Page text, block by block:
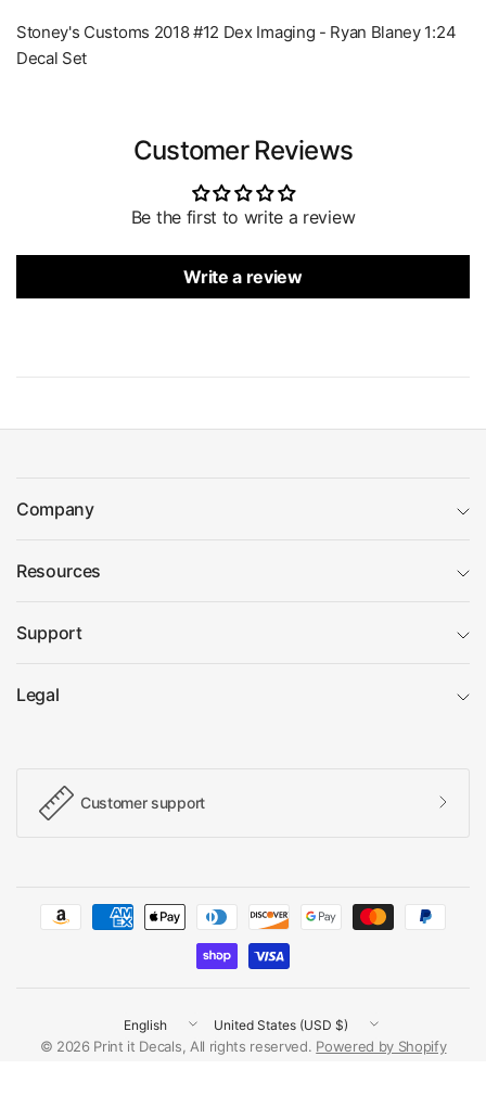
Stoney's Customs 2018 #12 Dex Imaging - Ryan Blaney 1:24
Decal Set
Customer Reviews
Be the first to write a review
Write a review
Company
Resources
Support
Legal
Customer support
Update
country/region
Update
country/region
© 2026 Print it Decals, All rights reserved. Powered by Shopify